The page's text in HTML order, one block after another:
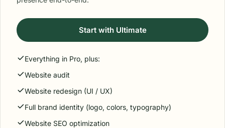
Start with Ultimate
Everything in Pro, plus:
Website audit
Website redesign (UI / UX)
Full brand identity (logo, colors, typography)
Website SEO optimization